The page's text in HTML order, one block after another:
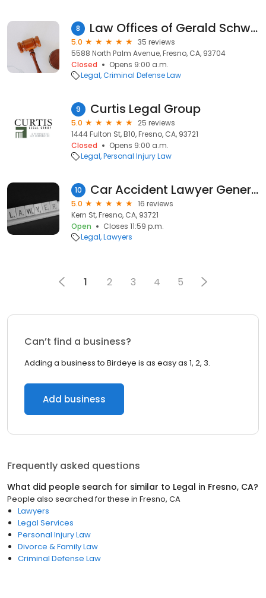
8 Law Offices of Gerald Schwab, Jr.
5.0
35 reviews
5588 North Palm Avenue, Fresno, CA, 93704
Closed
Opens 9:00 a.m.
Legal Criminal Defense Law
9 Curtis Legal Group
5.0
25 reviews
1444 Fulton St, B10, Fresno, CA, 93721
Closed
Opens 9:00 a.m.
Legal Personal Injury Law
10 Car Accident Lawyer General
5.0
16 reviews
Kern St, Fresno, CA, 93721
Open
Closes 11:59 p.m.
Legal Lawyers
1 2 3 4 5
Can’t find a business?
Adding a business to Birdeye is as easy as 1, 2, 3.
Add business
Frequently asked questions
What did people search for similar to Legal in Fresno, CA?
People also searched for these in Fresno, CA
Lawyers
Legal Services
Personal Injury Law
Divorce & Family Law
Criminal Defense Law